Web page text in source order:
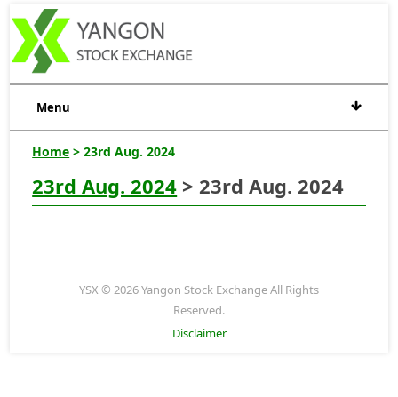
Menu
Home > 23rd Aug. 2024
23rd Aug. 2024 > 23rd Aug. 2024
YSX © 2026 Yangon Stock Exchange All Rights
Reserved.
Disclaimer